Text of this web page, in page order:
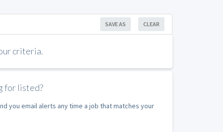
CLEAR
SAVE AS
criteria.
for listed?
you email alerts any time a job that matches your